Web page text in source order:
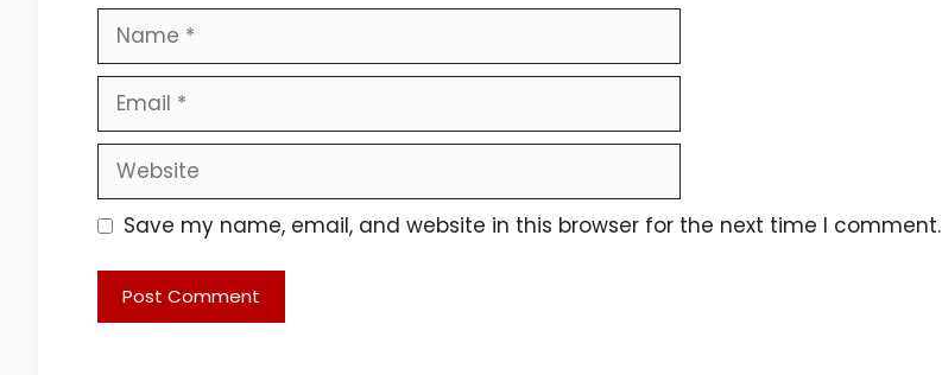
Name
Email
Website
Save my name, email, and website in this browser for the next time I comment.